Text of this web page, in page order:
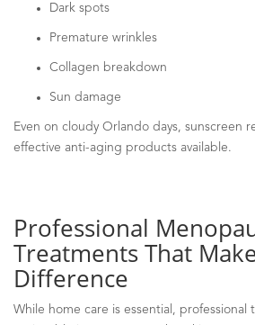
Dark spots
Premature wrinkles
Collagen breakdown
Sun damage
Even on cloudy Orlando days, sunscreen
effective anti-aging products available.
Professional
Treatments That
Difference
While home care is essential,